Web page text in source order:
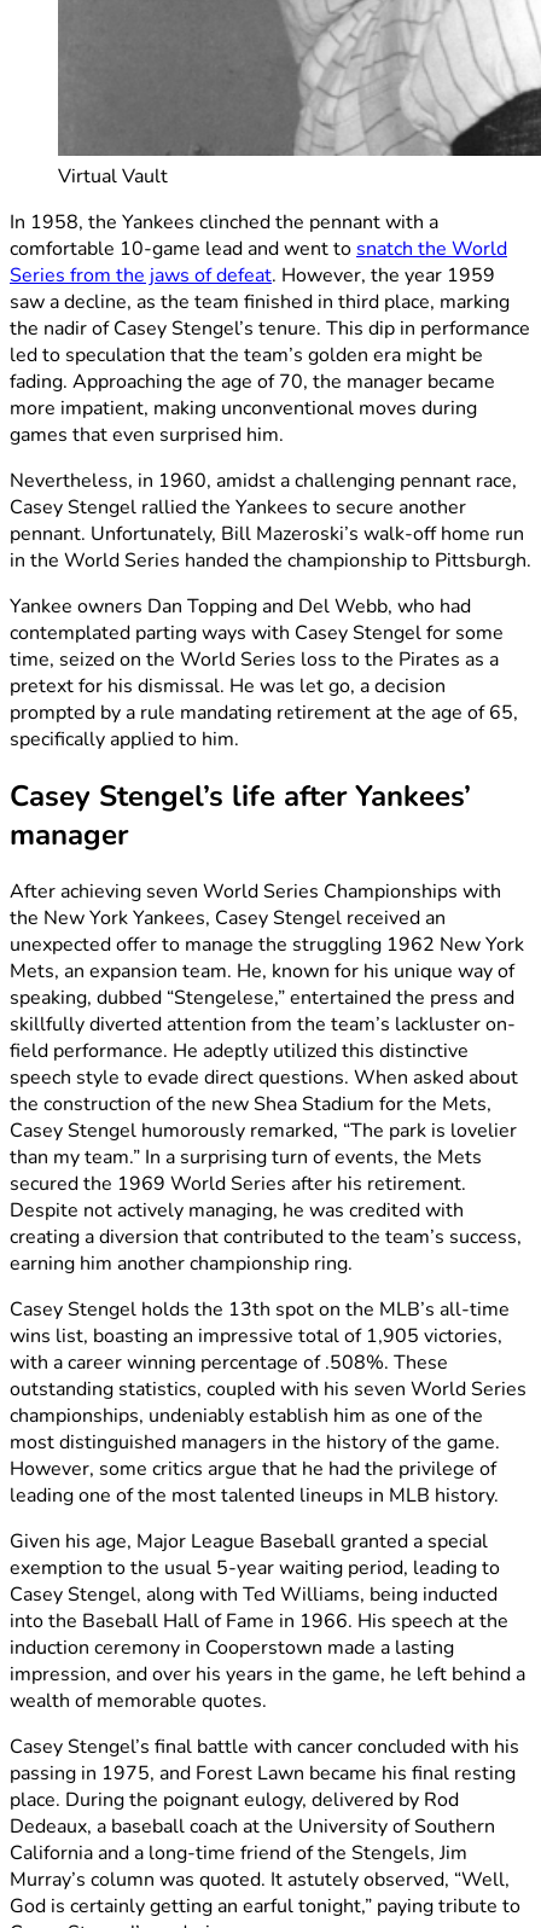
Virtual Vault
In 1958, the Yankees clinched the pennant with a
comfortable 10-game lead and went to snatch the World
Series from the jaws of defeat. However, the year 1959
saw a decline, as the team finished in third place, marking
the nadir of Casey Stengel’s tenure. This dip in performance
led to speculation that the team’s golden era might be
fading. Approaching the age of 70, the manager became
more impatient, making unconventional moves during
games that even surprised him.
Nevertheless, in 1960, amidst a challenging pennant race,
Casey Stengel rallied the Yankees to secure another
pennant. Unfortunately, Bill Mazeroski’s walk-off home run
in the World Series handed the championship to Pittsburgh.
Yankee owners Dan Topping and Del Webb, who had
contemplated parting ways with Casey Stengel for some
time, seized on the World Series loss to the Pirates as a
pretext for his dismissal. He was let go, a decision
prompted by a rule mandating retirement at the age of 65,
specifically applied to him.
Casey Stengel’s life after Yankees’
manager
After achieving seven World Series Championships with
the New York Yankees, Casey Stengel received an
unexpected offer to manage the struggling 1962 New York
Mets, an expansion team. He, known for his unique way of
speaking, dubbed “Stengelese,” entertained the press and
skillfully diverted attention from the team’s lackluster on-
field performance. He adeptly utilized this distinctive
speech style to evade direct questions. When asked about
the construction of the new Shea Stadium for the Mets,
Casey Stengel humorously remarked, “The park is lovelier
than my team.” In a surprising turn of events, the Mets
secured the 1969 World Series after his retirement.
Despite not actively managing, he was credited with
creating a diversion that contributed to the team’s success,
earning him another championship ring.
Casey Stengel holds the 13th spot on the MLB’s all-time
wins list, boasting an impressive total of 1,905 victories,
with a career winning percentage of .508%. These
outstanding statistics, coupled with his seven World Series
championships, undeniably establish him as one of the
most distinguished managers in the history of the game.
However, some critics argue that he had the privilege of
leading one of the most talented lineups in MLB history.
Given his age, Major League Baseball granted a special
exemption to the usual 5-year waiting period, leading to
Casey Stengel, along with Ted Williams, being inducted
into the Baseball Hall of Fame in 1966. His speech at the
induction ceremony in Cooperstown made a lasting
impression, and over his years in the game, he left behind a
wealth of memorable quotes.
Casey Stengel’s final battle with cancer concluded with his
passing in 1975, and Forest Lawn became his final resting
place. During the poignant eulogy, delivered by Rod
Dedeaux, a baseball coach at the University of Southern
California and a long-time friend of the Stengels, Jim
Murray’s column was quoted. It astutely observed, “Well,
God is certainly getting an earful tonight,” paying tribute to